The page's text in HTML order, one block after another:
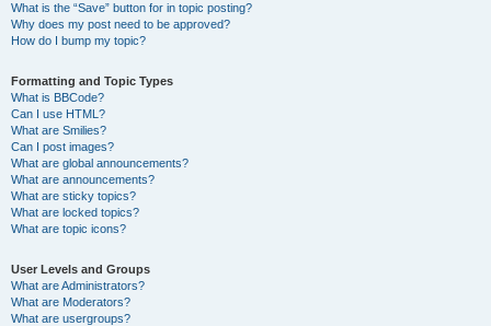
What is the “Save” button for in topic posting?
Why does my post need to be approved?
How do I bump my topic?
Formatting and Topic Types
What is BBCode?
Can I use HTML?
What are Smilies?
Can I post images?
What are global announcements?
What are announcements?
What are sticky topics?
What are locked topics?
What are topic icons?
User Levels and Groups
What are Administrators?
What are Moderators?
What are usergroups?